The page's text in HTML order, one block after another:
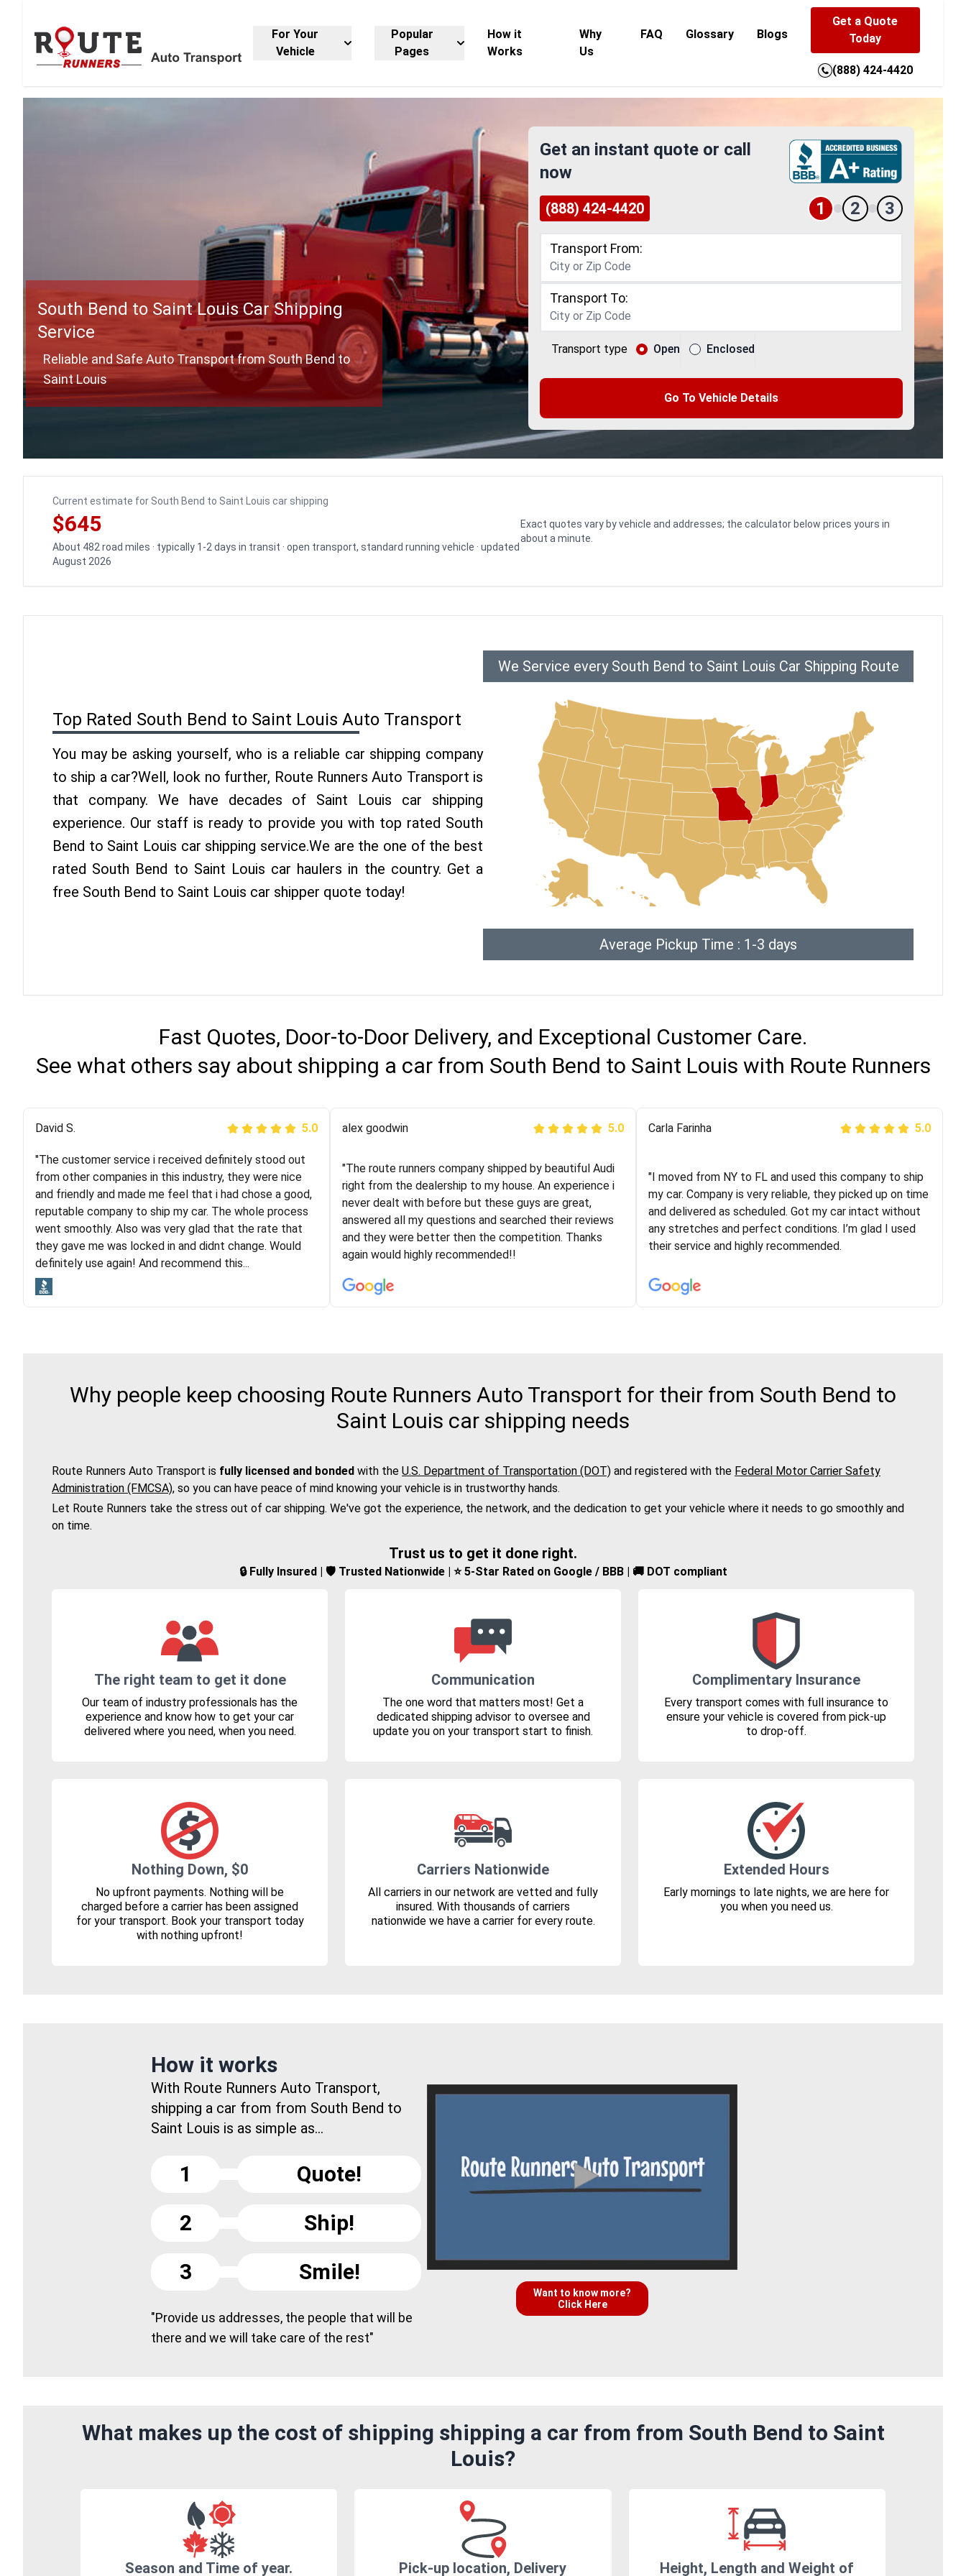
For Your
Vehicle
Popular
Pages
How it
Works
Why
Us
FAQ Glossary Blogs
Get a Quote
Today
(888) 424-4420
South Bend to Saint Louis Car Shipping
Service
Reliable and Safe Auto Transport from South Bend to
Saint Louis
Get an instant quote or call
now
(888) 424-4420 1 2 3
Transport From:
Transport To:
Transport type Open Enclosed
Go To Vehicle Details
Current estimate for South Bend to Saint Louis car shipping
$645
About 482 road miles · typically 1-2 days in transit · open transport, standard running vehicle · updated
August 2026
Exact quotes vary by vehicle and addresses; the calculator below prices yours in
about a minute.
Top Rated South Bend to Saint Louis Auto Transport
You may be asking yourself, who is a reliable car shipping company
to ship a car?Well, look no further, Route Runners Auto Transport is
that company. We have decades of Saint Louis car shipping
experience. Our staff is ready to provide you with top rated South
Bend to Saint Louis car shipping service.We are the one of the best
rated South Bend to Saint Louis car haulers in the country. Get a
free South Bend to Saint Louis car shipper quote today!
We Service every South Bend to Saint Louis Car Shipping Route
Average Pickup Time : 1-3 days
Fast Quotes, Door-to-Door Delivery, and Exceptional Customer Care.
See what others say about shipping a car from South Bend to Saint Louis with Route Runners
Justik K 5.0
"Long story short, I've had terrible luck with almost
every company involving my move cross-country. I
moved both of my vehicles (uncovered) with this
company (who used another company). I had the luck
and pleasure of working with Rob, who helped me out a
lot. Even went as far as giving me advice on dealing
with other companies who attempted to...
Joshbama 5.0
"I was helping my sister move to New York and I went
online to find a car shopping company. I selected these
guys here at route runners. They were very honest and
the price stayed the same!!! I had friends who had bad
experiences with some companies but the RR team
was phenomenal and I would recommend to anybody
Peter S 5.0
Logistics and I highly recommend them! Their team
helped were professional and extremely
knowledgeable. Communications via email and phone
are timely and courteous--they let you know when your
vehicle has been assigned and then the driver calls to
arrived on time for...
David S. 5.0
"The customer service i received definitely stood out
from other companies in this industry, they were nice
and friendly and made me feel that i had chose a good,
reputable company to ship my car. The whole process
went smoothly. Also was very glad that the rate that
they gave me was locked in and didnt change. Would
definitely use again! And recommend this...
alex goodwin 5.0
"The route runners company shipped by beautiful Audi
right from the dealership to my house. An experience i
never dealt with before but these guys are great,
answered all my questions and searched their reviews
and they were better then the competition. Thanks
again would highly recommended!!
Carla Farinha 5.0
"I moved from NY to FL and used this company to ship
my car. Company is very reliable, they picked up on time
and delivered as scheduled. Got my car intact without
any stretches and perfect conditions. I’m glad I used
their service and highly recommended.
Why people keep choosing Route Runners Auto Transport for their from South Bend to
Saint Louis car shipping needs
Route Runners Auto Transport is fully licensed and bonded with the U.S. Department of Transportation (DOT) and registered with the Federal Motor Carrier Safety
Administration (FMCSA), so you can have peace of mind knowing your vehicle is in trustworthy hands.
Let Route Runners take the stress out of car shipping. We've got the experience, the network, and the dedication to get your vehicle where it needs to go smoothly and
on time.
Trust us to get it done right.
🔒 Fully Insured | 🛡️ Trusted Nationwide | ⭐ 5-Star Rated on Google / BBB | 🚚 DOT compliant
The right team to get it done
Our team of industry professionals has the
experience and know how to get your car
delivered where you need, when you need.
Communication
The one word that matters most! Get a
dedicated shipping advisor to oversee and
update you on your transport start to finish.
Complimentary Insurance
Every transport comes with full insurance to
ensure your vehicle is covered from pick-up
to drop-off.
Nothing Down, $0
No upfront payments. Nothing will be
charged before a carrier has been assigned
for your transport. Book your transport today
with nothing upfront!
Carriers Nationwide
All carriers in our network are vetted and fully
insured. With thousands of carriers
nationwide we have a carrier for every route.
Extended Hours
Early mornings to late nights, we are here for
you when you need us.
How it works
With Route Runners Auto Transport,
shipping a car from from South Bend to
Saint Louis is as simple as...
1
Quote!
2
Ship!
3
Smile!
"Provide us addresses, the people that will be
there and we will take care of the rest"
Want to know more?
Click Here
What makes up the cost of shipping shipping a car from from South Bend to Saint
Louis?
Season and Time of year. Pick-up location, Delivery Height, Length and Weight of